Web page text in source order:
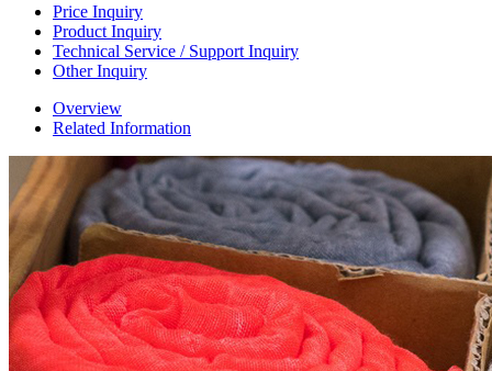
Price Inquiry
Product Inquiry
Technical Service / Support Inquiry
Other Inquiry
Overview
Related Information